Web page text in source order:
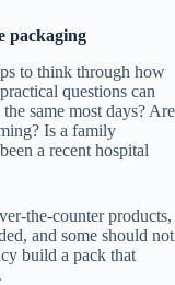
packaging
to think through how
questions can
same most days? Are
Is a family
a recent hospital
the-counter products,
and some should not
build a pack that